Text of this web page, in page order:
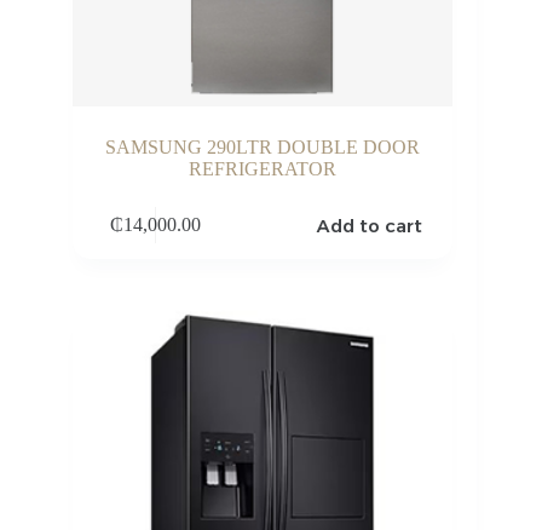
SAMSUNG 290LTR DOUBLE DOOR
REFRIGERATOR
₵14,000.00 Add to cart